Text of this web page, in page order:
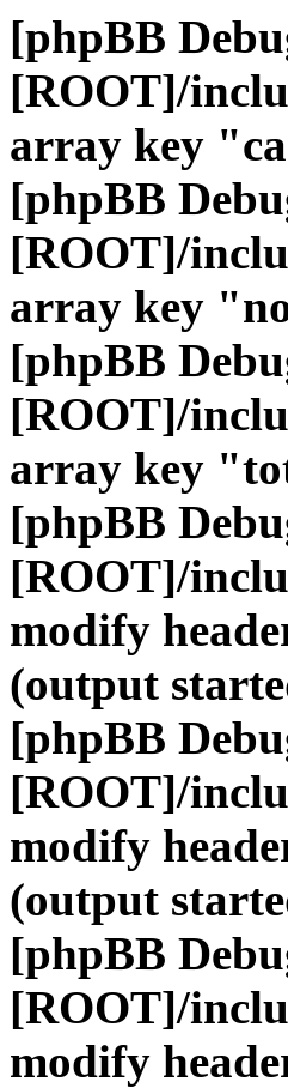
[phpBB
[ROOT]/
array key
[phpBB
[ROOT]/
array key
[phpBB
[ROOT]/
array key
[phpBB
[ROOT]/
modify
(output
[phpBB
[ROOT]/
modify
(output
[phpBB
[ROOT]/
modify